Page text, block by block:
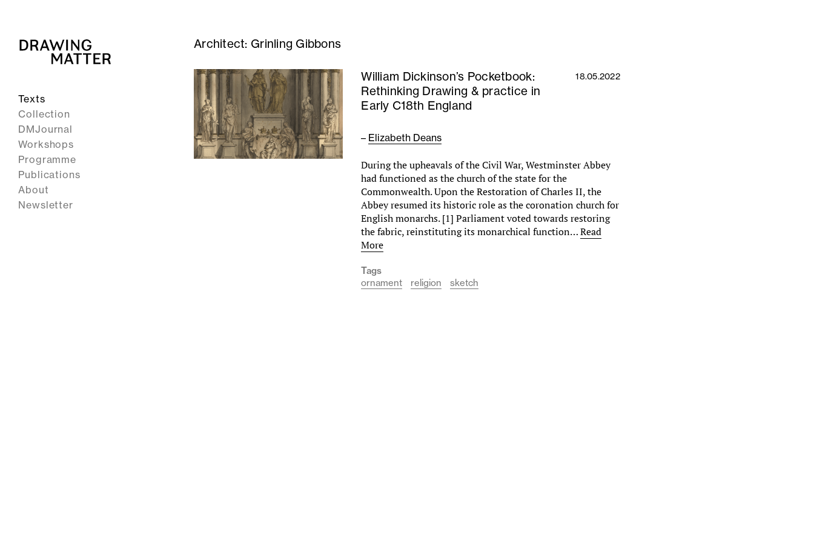
Texts
Collection
DMJournal
Workshops
Programme
Publications
About
Newsletter
Architect: Grinling Gibbons
William Dickinson’s Pocketbook:
Rethinking Drawing & practice in
Early C18th England
18.05.2022
– Elizabeth Deans
During the upheavals of the Civil War, Westminster Abbey
had functioned as the church of the state for the
Commonwealth. Upon the Restoration of Charles II, the
Abbey resumed its historic role as the coronation church for
English monarchs. [1] Parliament voted towards restoring
the fabric, reinstituting its monarchical function…Read
More
Tags
ornament
religion sketch